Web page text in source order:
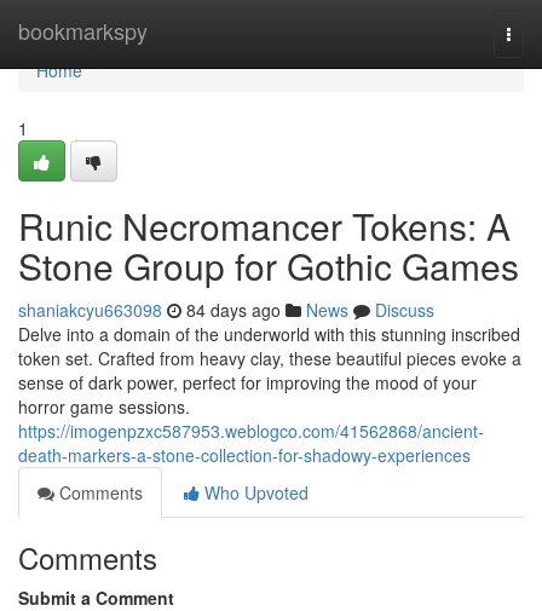
bookmarkspy
Home
Home
1
Runic Necromancer Tokens: A
Stone Group for Gothic Games
shaniakcyu663098 84 days ago News
Discuss
Delve into a domain of the underworld with this stunning inscribed
token set. Crafted from heavy clay, these beautiful pieces evoke a
sense of dark power, perfect for improving the mood of your
horror game sessions.
https://imogenpzxc587953.weblogco.com/41562868/ancient-
death-markers-a-stone-collection-for-shadowy-experiences
Comments
Who Upvoted
Comments
Submit a Comment